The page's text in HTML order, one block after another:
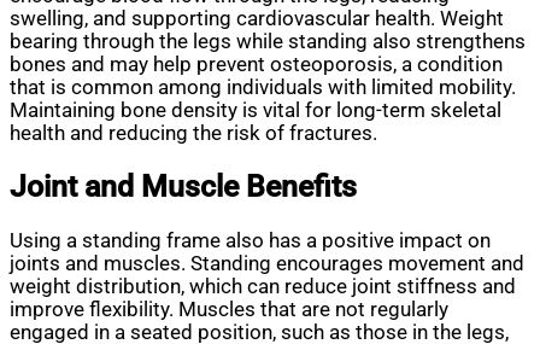
swelling, and supporting cardiovascular health. Weight
bearing through the legs while standing also strengthens
bones and may help prevent osteoporosis, a condition
that is common among individuals with limited mobility.
Maintaining bone density is vital for long-term skeletal
health and reducing the risk of fractures.
Joint and Muscle Benefits
Using a standing frame also has a positive impact on
joints and muscles. Standing encourages movement and
weight distribution, which can reduce joint stiffness and
improve flexibility. Muscles that are not regularly
engaged in a seated position, such as those in the legs,